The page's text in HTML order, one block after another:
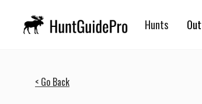
Hunts
< Go Back